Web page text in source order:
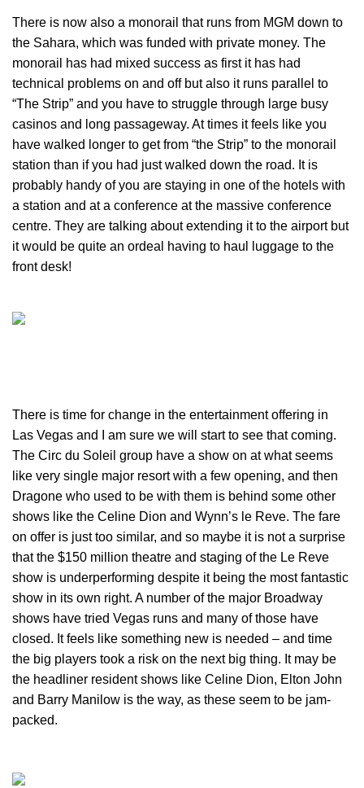
There is now also a monorail that runs from MGM down to
the Sahara, which was funded with private money. The
monorail has had mixed success as first it has had
technical problems on and off but also it runs parallel to
“The Strip” and you have to struggle through large busy
casinos and long passageway. At times it feels like you
have walked longer to get from “the Strip” to the monorail
station than if you had just walked down the road. It is
probably handy of you are staying in one of the hotels with
a station and at a conference at the massive conference
centre. They are talking about extending it to the airport but
it would be quite an ordeal having to haul luggage to the
front desk!
There is time for change in the entertainment offering in
Las Vegas and I am sure we will start to see that coming.
The Circ du Soleil group have a show on at what seems
like very single major resort with a few opening, and then
Dragone who used to be with them is behind some other
shows like the Celine Dion and Wynn’s le Reve. The fare
on offer is just too similar, and so maybe it is not a surprise
that the $150 million theatre and staging of the Le Reve
show is underperforming despite it being the most fantastic
show in its own right. A number of the major Broadway
shows have tried Vegas runs and many of those have
closed. It feels like something new is needed – and time
the big players took a risk on the next big thing. It may be
the headliner resident shows like Celine Dion, Elton John
and Barry Manilow is the way, as these seem to be jam-
packed.